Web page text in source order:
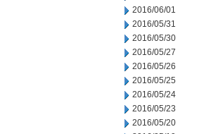
2016/06/01
2016/05/31
2016/05/30
2016/05/27
2016/05/26
2016/05/25
2016/05/24
2016/05/23
2016/05/20